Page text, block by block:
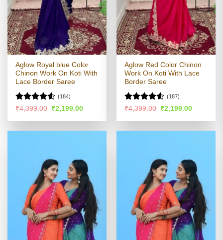
Aglow Royal blue Color
Chinon Work On Koti With
Lace Border Saree
Rated
of 5
(184)
₹4,399.00 Original
was:
₹2,199.00Current
is:
Aglow Red Color Chinon
Work On Koti With Lace
Border Saree
Rated
of 5
(187)
₹4,399.00 Original
was:
₹2,199.00Current
is: